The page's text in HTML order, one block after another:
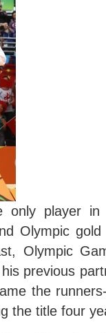
only player in
Olympic
Olympic
previous
the
the title four